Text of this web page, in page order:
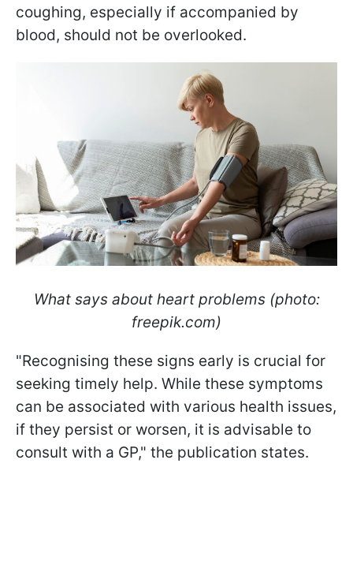
coughing, especially if accompanied by
blood, should not be overlooked.
What says about heart problems (photo:
freepik.com)
"Recognising these signs early is crucial for
seeking timely help. While these symptoms
can be associated with various health issues,
if they persist or worsen, it is advisable to
consult with a GP," the publication states.